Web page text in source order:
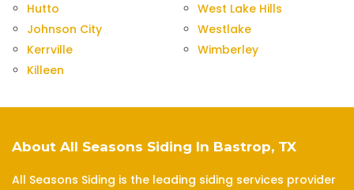
Hutto
Johnson City
Kerrville
Killeen
West Lake Hills
Westlake
Wimberley
About All Seasons Siding In Bastrop, TX
All Seasons Siding is the leading siding services provider